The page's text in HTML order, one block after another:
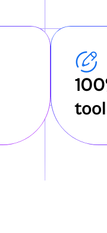
Anthropology
Archaeology
Architecture
Art
tool